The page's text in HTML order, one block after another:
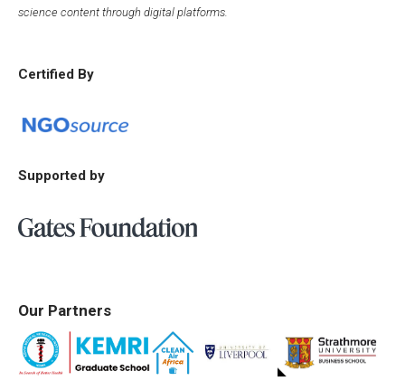
science content through digital platforms.
Certified By
Supported by
Our Partners